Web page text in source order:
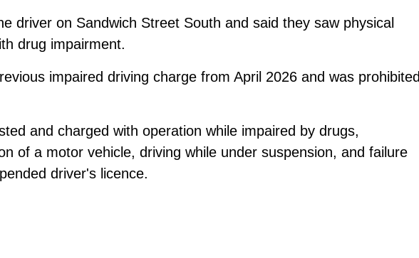
driver on Sandwich Street South and said they saw physical
drug impairment.
impaired driving charge from April 2026 and was prohibited
and charged with operation while impaired by drugs,
of a motor vehicle, driving while under suspension, and failure
driver's licence.